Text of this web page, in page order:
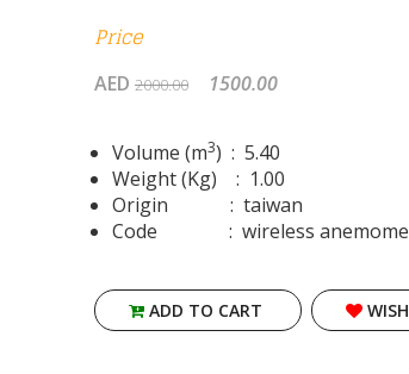
Price
AED 2000.00 1500.00
Volume (m3) : 5.40
Weight (Kg) : 1.00
Origin : taiwan
Code : wireless
ADD TO CART